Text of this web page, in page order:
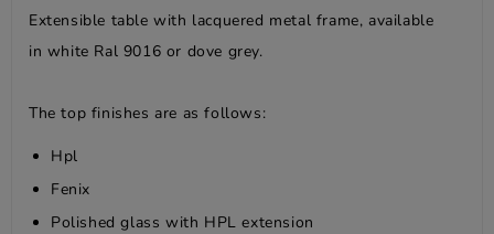
Extensible table with lacquered metal frame, available
in white Ral 9016 or dove grey.
The top finishes are as follows:
Hpl
Fenix
Polished glass with HPL extension